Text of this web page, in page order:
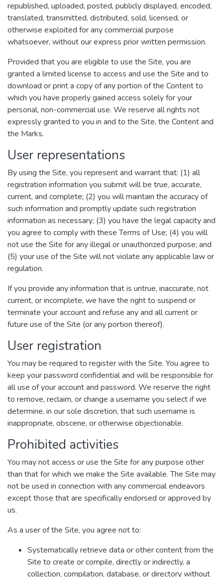
republished, uploaded, posted, publicly displayed, encoded,
translated, transmitted, distributed, sold, licensed, or
otherwise exploited for any commercial purpose
whatsoever, without our express prior written permission.
Provided that you are eligible to use the Site, you are
granted a limited license to access and use the Site and to
download or print a copy of any portion of the Content to
which you have properly gained access solely for your
personal, non-commercial use. We reserve all rights not
expressly granted to you in and to the Site, the Content and
the Marks.
User representations
By using the Site, you represent and warrant that: (1) all
registration information you submit will be true, accurate,
current, and complete; (2) you will maintain the accuracy of
such information and promptly update such registration
information as necessary; (3) you have the legal capacity and
you agree to comply with these Terms of Use; (4) you will
not use the Site for any illegal or unauthorized purpose; and
(5) your use of the Site will not violate any applicable law or
regulation.
If you provide any information that is untrue, inaccurate, not
current, or incomplete, we have the right to suspend or
terminate your account and refuse any and all current or
future use of the Site (or any portion thereof).
User registration
You may be required to register with the Site. You agree to
keep your password confidential and will be responsible for
all use of your account and password. We reserve the right
to remove, reclaim, or change a username you select if we
determine, in our sole discretion, that such username is
inappropriate, obscene, or otherwise objectionable.
Prohibited activities
You may not access or use the Site for any purpose other
than that for which we make the Site available. The Site may
not be used in connection with any commercial endeavors
except those that are specifically endorsed or approved by
us.
As a user of the Site, you agree not to:
Systematically retrieve data or other content from the
Site to create or compile, directly or indirectly, a
collection, compilation, database, or directory without